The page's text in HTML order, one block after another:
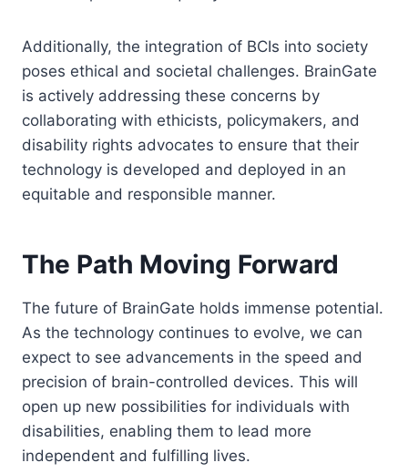
Additionally, the integration of BCIs into society
poses ethical and societal challenges. BrainGate
is actively addressing these concerns by
collaborating with ethicists, policymakers, and
disability rights advocates to ensure that their
technology is developed and deployed in an
equitable and responsible manner.
The Path Moving Forward
The future of BrainGate holds immense potential.
As the technology continues to evolve, we can
expect to see advancements in the speed and
precision of brain-controlled devices. This will
open up new possibilities for individuals with
disabilities, enabling them to lead more
independent and fulfilling lives.